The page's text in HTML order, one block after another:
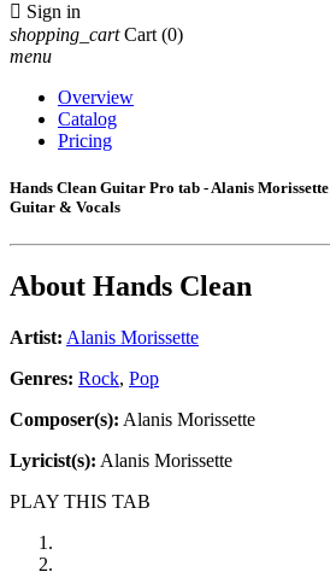
 Sign in
shopping_cart Cart (0)
menu
Overview
Catalog
Pricing
Hands Clean Guitar Pro tab - Alanis Morissette
Guitar & Vocals
About Hands Clean
Artist: Alanis Morissette
Genres: Rock, Pop
Composer(s): Alanis Morissette
Lyricist(s): Alanis Morissette
PLAY THIS TAB